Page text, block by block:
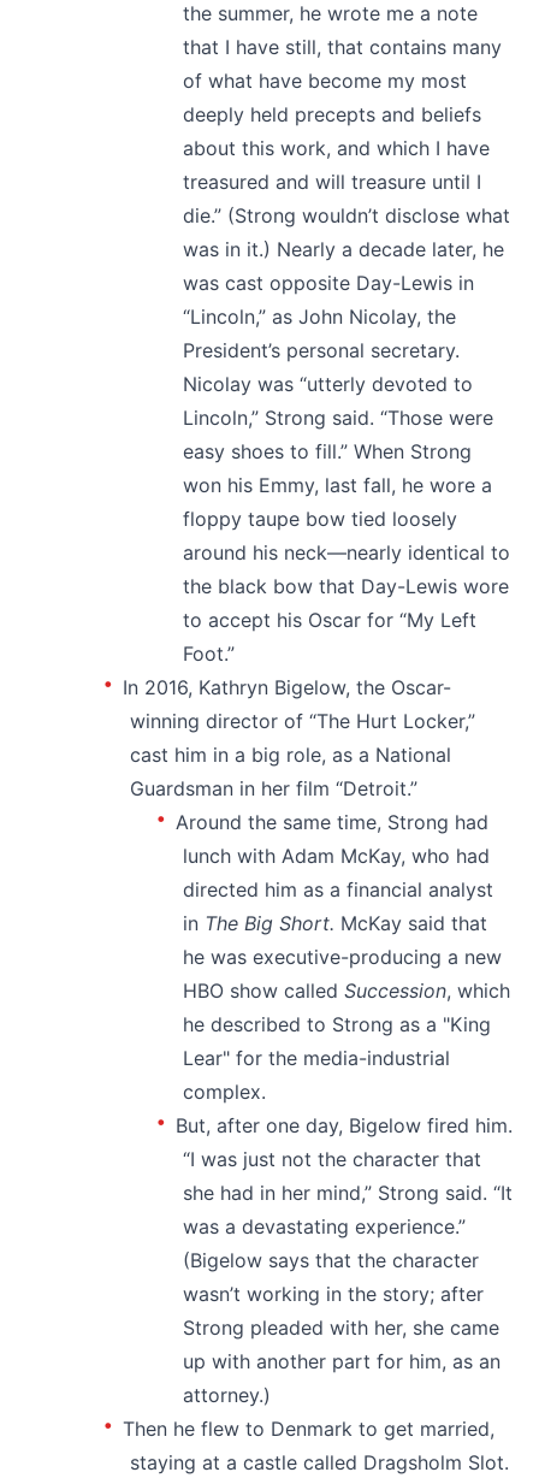
the summer, he wrote me a note
that I have still, that contains many
of what have become my most
deeply held precepts and beliefs
about this work, and which I have
treasured and will treasure until I
die.” (Strong wouldn’t disclose what
was in it.) Nearly a decade later, he
was cast opposite Day-Lewis in
“Lincoln,” as John Nicolay, the
President’s personal secretary.
Nicolay was “utterly devoted to
Lincoln,” Strong said. “Those were
easy shoes to fill.” When Strong
won his Emmy, last fall, he wore a
floppy taupe bow tied loosely
around his neck—nearly identical to
the black bow that Day-Lewis wore
to accept his Oscar for “My Left
Foot.”
In 2016, Kathryn Bigelow, the Oscar-
winning director of “The Hurt Locker,”
cast him in a big role, as a National
Guardsman in her film “Detroit.”
Around the same time, Strong had
lunch with Adam McKay, who had
directed him as a financial analyst
in The Big Short. McKay said that
he was executive-producing a new
HBO show calledSuccession, which
he described to Strong as a "King
Lear" for the media-industrial
complex.
But, after one day, Bigelow fired him.
“I was just not the character that
she had in her mind,” Strong said. “It
was a devastating experience.”
(Bigelow says that the character
wasn’t working in the story; after
Strong pleaded with her, she came
up with another part for him, as an
attorney.)
Then he flew to Denmark to get married,
staying at a castle called Dragsholm Slot.